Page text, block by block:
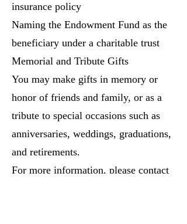
insurance policy
Naming the Endowment Fund as the
beneficiary under a charitable trust
Memorial and Tribute Gifts
You may make gifts in memory or
honor of friends and family, or as a
tribute to special occasions such as
anniversaries, weddings, graduations,
and retirements.
For more information, please contact